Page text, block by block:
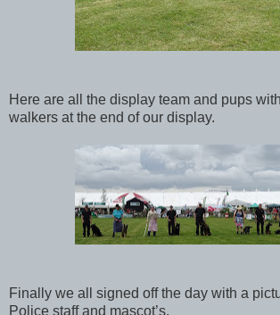
Here are all the display team and pups
walkers at the end of our display.
Finally we all signed off the day with a
Police staff and mascot’s.